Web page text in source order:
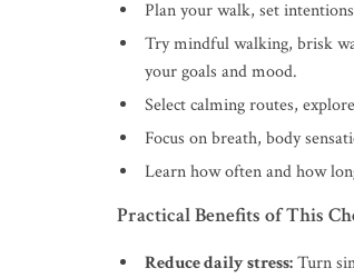
Plan your walk, set
Try mindful walking, brisk
your goals and mood.
Select calming routes,
Focus on breath, body
Learn how often and how
Practical Benefits of This
Reduce daily stress:Turn